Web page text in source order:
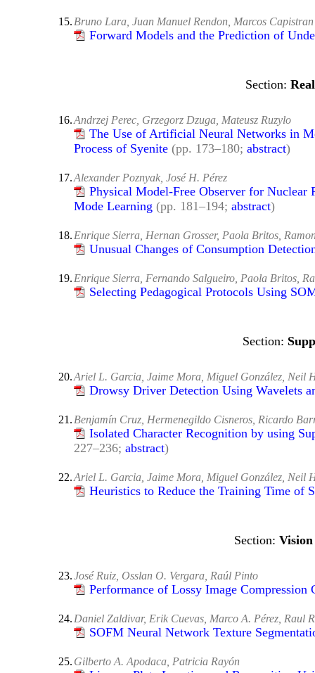
15. Bruno Lara, Juan Manuel Rendon, Marcos Capistran
Forward Models and the Prediction of
16.Andrzej Perec, Grzegorz Dzuga, Mateusz Ruzylo
The Use of Artificial Neural Networks in
Process of Syenite (pp. 173–180; abstract)
17.Alexander Poznyak, José H. Pérez
Physical Model-Free Observer for
Mode Learning (pp. 181–194; abstract)
18. Enrique Sierra, Hernan Grosser, Paola Britos,
Unusual Changes of Consumption
19. Enrique Sierra, Fernando Salgueiro, Paola Britos,
Selecting Pedagogical Protocols Using
20.Ariel L. Garcia, Jaime Mora, Miguel González, Neil
Drowsy Driver Detection Using Wavelets
21. Benjamín Cruz, Hermenegildo Cisneros, Ricardo
Isolated Character Recognition by using
227–236; abstract)
22.Ariel L. Garcia, Jaime Mora, Miguel González, Neil
Heuristics to Reduce the Training Time of
Vision
23.José Ruiz, Osslan O. Vergara, Raúl Pinto
Performance of Lossy Image Compression
24. Daniel Zaldivar, Erik Cuevas, Marco A. Pérez, Raul
SOFM Neural Network Texture
25. Gilberto A. Apodaca, Patricia Rayón